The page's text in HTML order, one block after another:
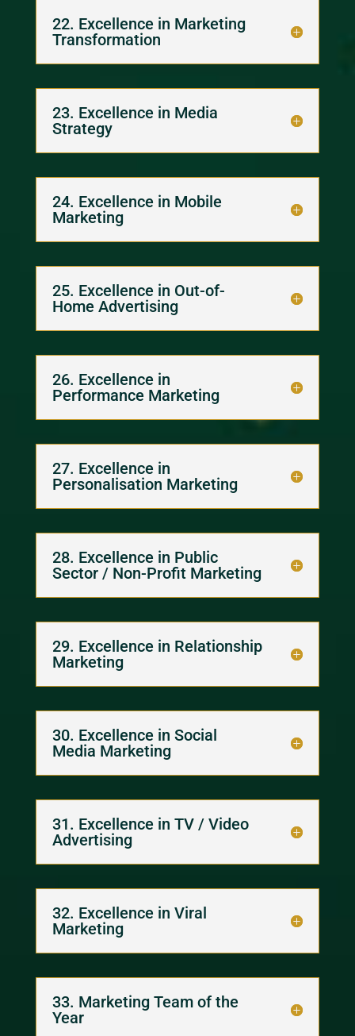
22. Excellence in Marketing
Transformation
23. Excellence in Media
Strategy
24. Excellence in Mobile
Marketing
25. Excellence in Out-of-
Home Advertising
26. Excellence in
Performance Marketing
27. Excellence in
Personalisation Marketing
28. Excellence in Public
Sector / Non-Profit Marketing
29. Excellence in Relationship
Marketing
30. Excellence in Social
Media Marketing
31. Excellence in TV / Video
Advertising
32. Excellence in Viral
Marketing
33. Marketing Team of the
Year